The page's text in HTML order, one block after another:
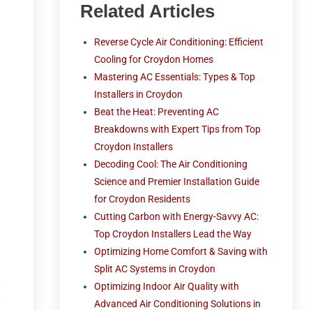
Related Articles
Reverse Cycle Air Conditioning: Efficient
Cooling for Croydon Homes
Mastering AC Essentials: Types & Top
Installers in Croydon
Beat the Heat: Preventing AC
Breakdowns with Expert Tips from Top
Croydon Installers
Decoding Cool: The Air Conditioning
Science and Premier Installation Guide
for Croydon Residents
Cutting Carbon with Energy-Savvy AC:
Top Croydon Installers Lead the Way
Optimizing Home Comfort & Saving with
Split AC Systems in Croydon
Optimizing Indoor Air Quality with
Advanced Air Conditioning Solutions in